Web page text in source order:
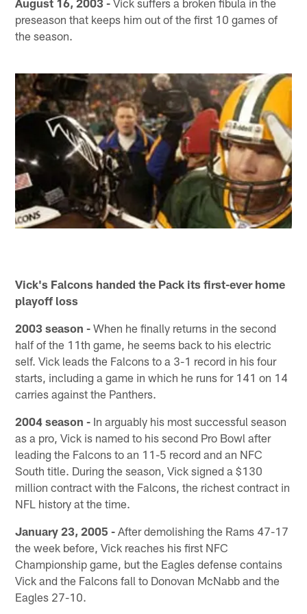
August 16, 2003 - Vick suffers a broken fibula in the
preseason that keeps him out of the first 10 games of
the season.
Vick's Falcons handed the Pack its first-ever home
playoff loss
2003 season - When he finally returns in the second
half of the 11th game, he seems back to his electric
self. Vick leads the Falcons to a 3-1 record in his four
starts, including a game in which he runs for 141 on 14
carries against the Panthers.
2004 season - In arguably his most successful season
as a pro, Vick is named to his second Pro Bowl after
leading the Falcons to an 11-5 record and an NFC
South title. During the season, Vick signed a $130
million contract with the Falcons, the richest contract in
NFL history at the time.
January 23, 2005 - After demolishing the Rams 47-17
the week before, Vick reaches his first NFC
Championship game, but the Eagles defense contains
Vick and the Falcons fall to Donovan McNabb and the
Eagles 27-10.